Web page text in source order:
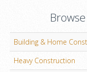
Building & Home
Heavy Construction